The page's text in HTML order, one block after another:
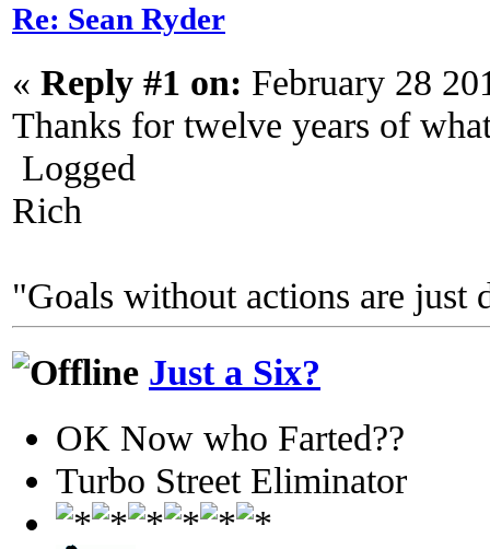
Re: Sean Ryder‎
« Reply #1 on: February 28
Thanks for twelve years of
Logged
Rich
"Goals without actions are just
Just a Six?
OK Now who Farted??
Turbo Street Eliminator